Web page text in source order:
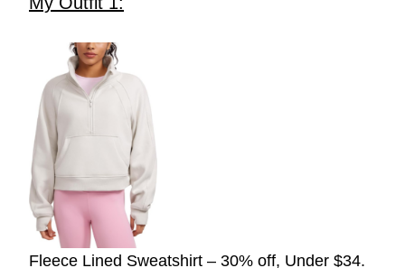
Fleece Lined Sweatshirt – 30% off, Under $34.